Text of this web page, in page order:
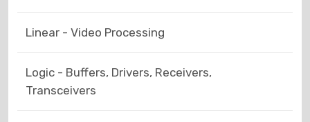
Linear - Video Processing
Logic - Buffers, Drivers, Receivers,
Transceivers